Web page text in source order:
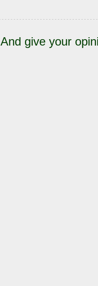
And give your